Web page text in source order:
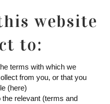
website
to:
terms with which we
from you, or that you
(here)
relevant (terms and